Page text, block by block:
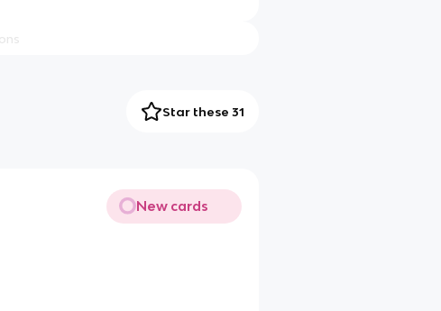
Star these 31
New cards